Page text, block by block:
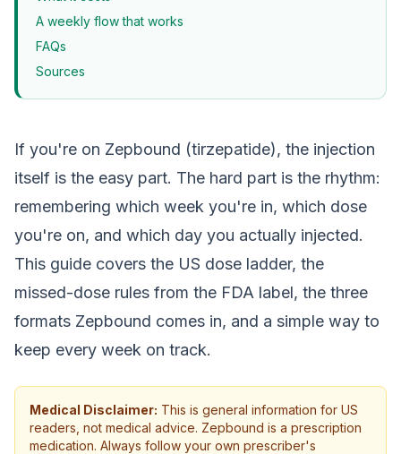
A weekly flow that works
FAQs
Sources
If you're on Zepbound (tirzepatide), the injection
itself is the easy part. The hard part is the rhythm:
remembering which week you're in, which dose
you're on, and which day you actually injected.
This guide covers the US dose ladder, the
missed-dose rules from the FDA label, the three
formats Zepbound comes in, and a simple way to
keep every week on track.
Medical Disclaimer: This is general information for US
readers, not medical advice. Zepbound is a prescription
medication. Always follow your own prescriber's